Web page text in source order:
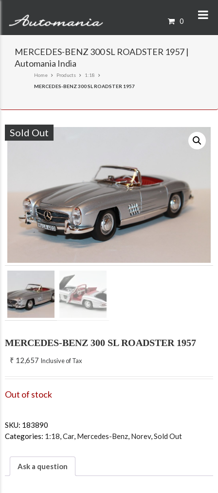
0
MERCEDES-BENZ 300 SL ROADSTER 1957 |
Automania India
Home Products
1:18
MERCEDES-BENZ 300 SL ROADSTER 1957
Sold Out
MERCEDES-BENZ 300 SL ROADSTER 1957
₹ 12,657 Inclusive of Tax
Out of stock
SKU: 183890
Categories: 1:18,Car, Mercedes-Benz, Norev,Sold Out
Ask a question